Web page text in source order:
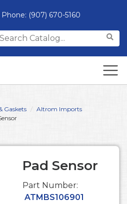
Phone: (907) 670-5160
Gaskets
Altrom Imports
Pad Sensor
Part Number:
ATMBS106901